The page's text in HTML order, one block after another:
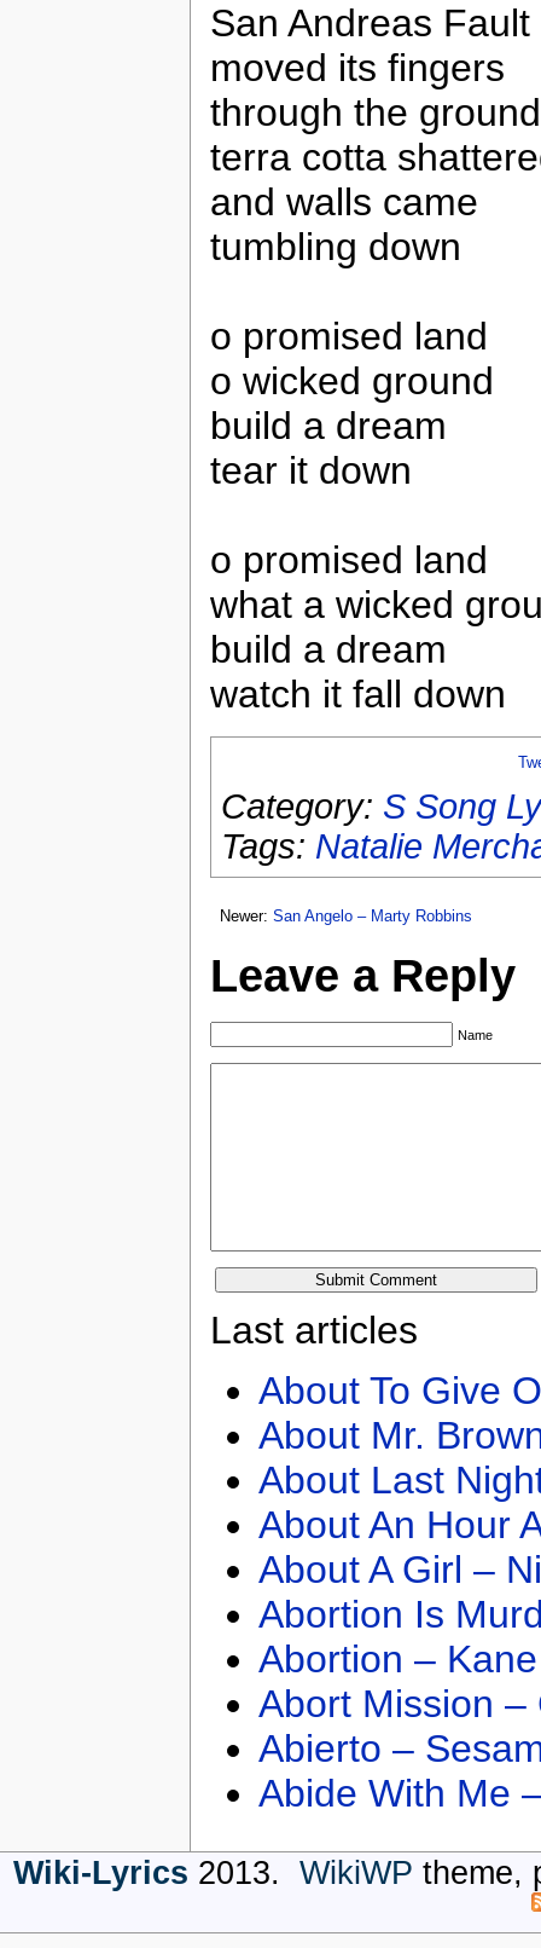
San Andreas Fault
moved its fingers
through the ground
terra cotta
and walls came
tumbling down
o promised land
o wicked ground
build a dream
tear it down
o promised land
what a wicked
build a dream
watch it fall down
Category: S Song
Tags: Natalie
Newer: San Angelo – Marty Robbins
Leave a Reply
Name
Last articles
About To Give
About Mr.
About Last
About An Hour
About A Girl –
Abortion Is
Abortion –
Abort Mission –
Abierto –
Abide With Me
Wiki-Lyrics 2013. WikiWP theme,